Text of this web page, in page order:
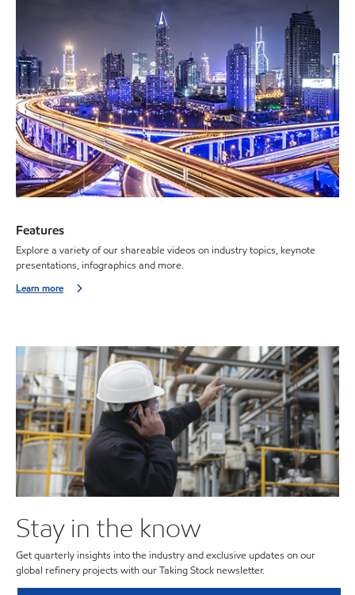
Features
Explore a variety of our shareable videos on industry topics, keynote
presentations, infographics and more.
Learn more
Stay in the know
Get quarterly insights into the industry and exclusive updates on our
global refinery projects with our Taking Stock newsletter.